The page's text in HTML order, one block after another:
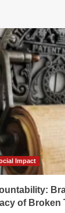
Impact
of Broken